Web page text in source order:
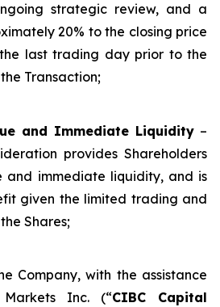
strategic review, and a
20% to the closing price
last trading day prior to the
Transaction;
and Immediate Liquidity –
provides Shareholders
and immediate liquidity, and is
given the limited trading and
Shares;
Company, with the assistance
Inc. (“CIBC Capital